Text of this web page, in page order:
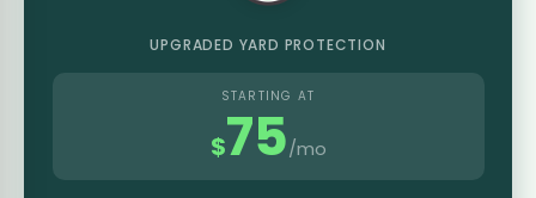
UPGRADED YARD PROTECTION
STARTING AT
$75/mo